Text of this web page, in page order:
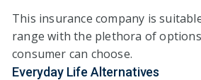
This insurance company is
range with the plethora of
consumer can choose.
Everyday Life Alternatives